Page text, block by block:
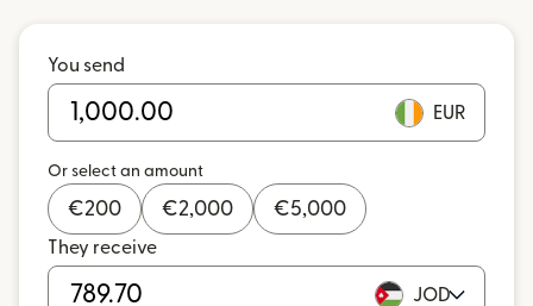
You send
EUR
Or select an amount
€200 €2,000 €5,000
They receive
JOD